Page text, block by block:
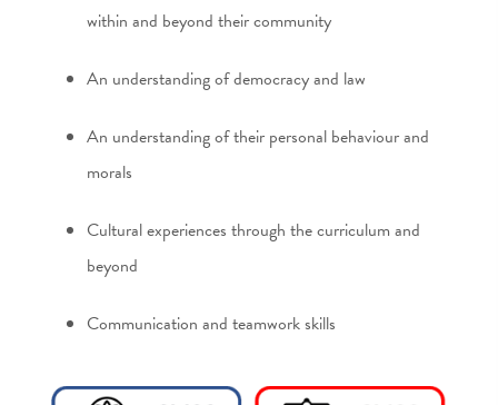
within and beyond their community
An understanding of democracy and law
An understanding of their personal behaviour and
morals
Cultural experiences through the curriculum and
beyond
Communication and teamwork skills